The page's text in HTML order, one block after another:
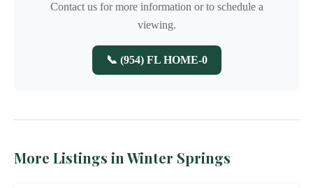
Contact us for more information or to schedule a
viewing.
📞 (954) FL HOME-0
More Listings in Winter Springs